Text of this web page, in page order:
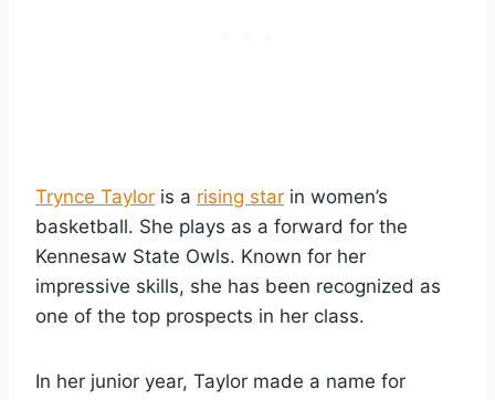
Trynce Taylor is a rising star in women’s
basketball. She plays as a forward for the
Kennesaw State Owls. Known for her
impressive skills, she has been recognized as
one of the top prospects in her class.
In her junior year, Taylor made a name for